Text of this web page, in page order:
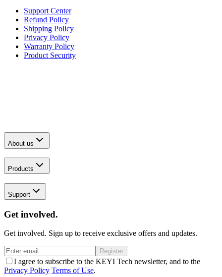
Support Center
Refund Policy
Shipping Policy
Privacy Policy
Warranty Policy
Product Security
About us
Products
Support
Get involved.
Get involved. Sign up to receive exclusive offers and updates.
Register
I agree to subscribe to the KEYI Tech newsletter, and to the
Privacy Policy Terms of Use.